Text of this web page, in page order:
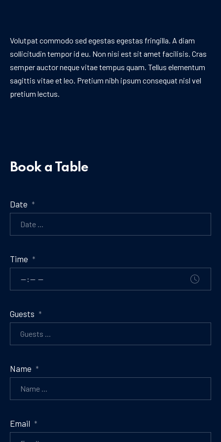
Volutpat commodo sed egestas egestas fringilla. A diam
sollicitudin tempor id eu. Non nisi est sit amet facilisis. Cras
semper auctor neque vitae tempus quam. Tellus elementum
sagittis vitae et leo. Pretium nibh ipsum consequat nisl vel
pretium lectus.
Book a Table
Date *
Time *
Guests *
Name *
Email *
PREVIOUS